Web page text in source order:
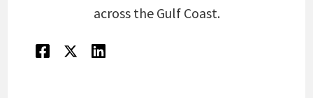
across the Gulf Coast.